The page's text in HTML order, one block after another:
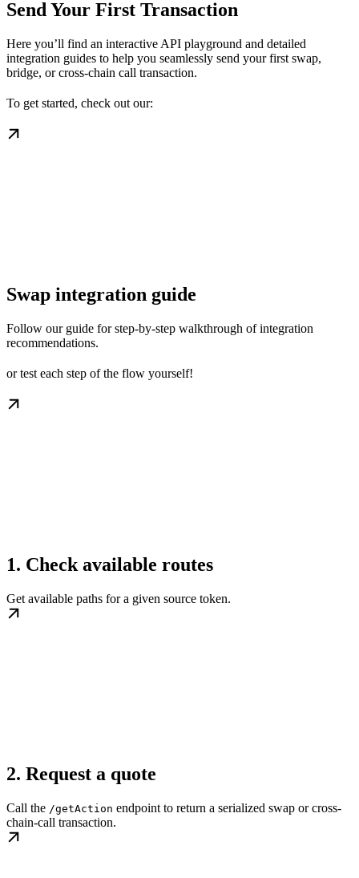
Send Your First Transaction
Here you’ll find an interactive API playground and detailed
integration guides to help you seamlessly send your first swap,
bridge, or cross-chain call transaction.
To get started, check out our:
Swap integration guide
Follow our guide for step-by-step walkthrough of integration
recommendations.
or test each step of the flow yourself!
1. Check available routes
Get available paths for a given source token.
2. Request a quote
Call the /getAction endpoint to return a serialized swap or cross-
chain-call transaction.